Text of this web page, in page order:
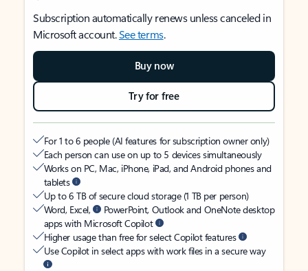
Subscription automatically renews unless canceled in
Microsoft account.See terms.
Buy now
Try for free
For 1 to 6 people (AI features for subscription owner only)
Each person can use on up to 5 devices simultaneously
Works on PC, Mac, iPhone, iPad, and Android phones and
tablets
Up to 6 TB of secure cloud storage (1 TB per person)
Word, Excel,
PowerPoint, Outlook and OneNote desktop
apps with Microsoft Copilot
Higher usage than free for select Copilot features
Use Copilot in select apps with work files in a secure way